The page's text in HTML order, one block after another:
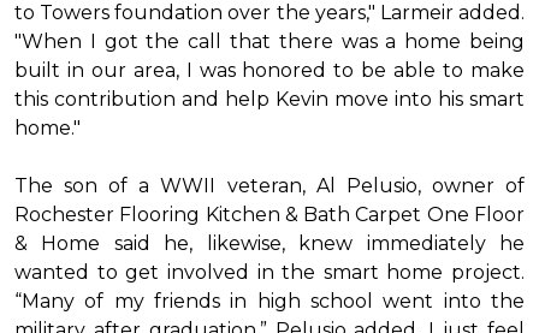
to Towers foundation over the years," Larmeir added.
"When I got the call that there was a home being
built in our area, I was honored to be able to make
this contribution and help Kevin move into his smart
home."
The son of a WWII veteran, Al Pelusio, owner of
Rochester Flooring Kitchen & Bath Carpet One Floor
& Home said he, likewise, knew immediately he
wanted to get involved in the smart home project.
“Many of my friends in high school went into the